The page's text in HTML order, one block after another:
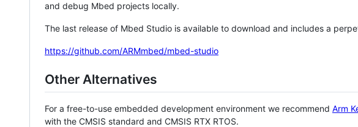
and debug Mbed projects locally.
The last release of Mbed Studio is available to download and includes a
https://github.com/ARMmbed/mbed-studio
Other Alternatives
For a free-to-use embedded development environment we recommend Arm
with the CMSIS standard and CMSIS RTX RTOS.